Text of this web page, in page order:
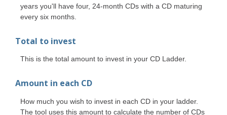
years you'll have four, 24-month CDs with a CD maturing
every six months.
Total to invest
This is the total amount to invest in your CD Ladder.
Amount in each CD
How much you wish to invest in each CD in your ladder.
The tool uses this amount to calculate the number of CDs